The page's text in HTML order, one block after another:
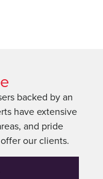
backed by an
have extensive
and pride
our clients.